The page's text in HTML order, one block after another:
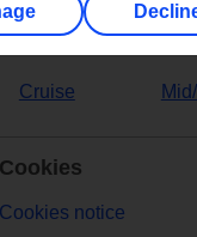
Cruise
Cookies
Cookies notice